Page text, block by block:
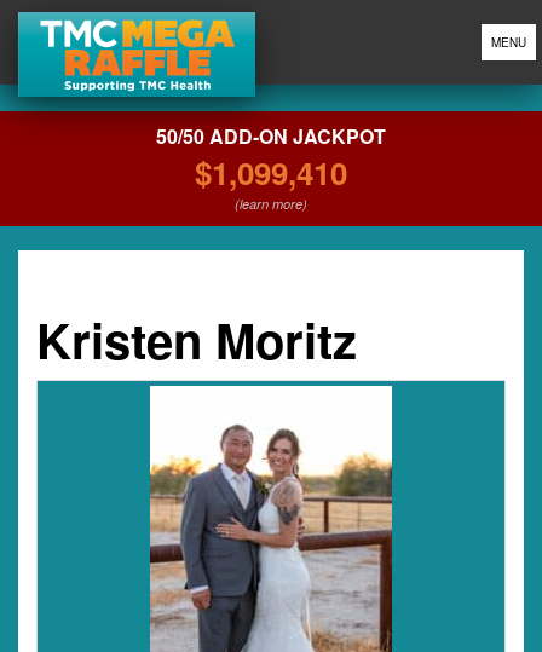
MENU
50/50 ADD-ON JACKPOT
$1,099,410
(learn more)
Kristen Moritz